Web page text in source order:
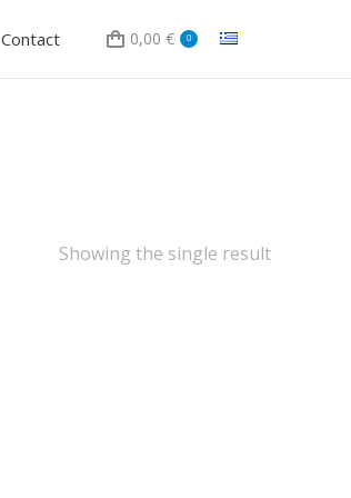
Contact 0,00 € 0
Showing the single result